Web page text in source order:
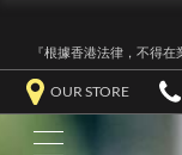
『根據香港法律，不得
OUR STORE